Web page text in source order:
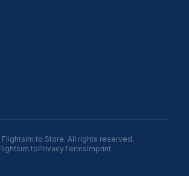
Store. All rights reserved.
PrivacyTermsImprint